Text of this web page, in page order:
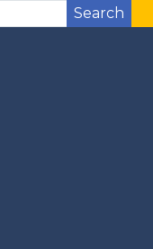
Search